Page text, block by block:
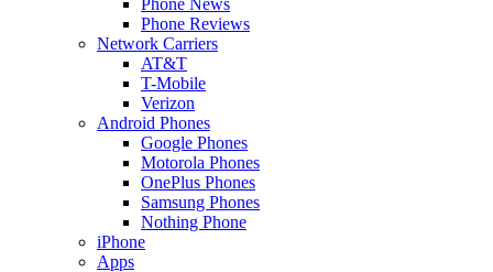
Phone Reviews
Network Carriers
AT&T
T-Mobile
Verizon
Android Phones
Google Phones
Motorola Phones
OnePlus Phones
Samsung Phones
Nothing Phone
iPhone
Apps